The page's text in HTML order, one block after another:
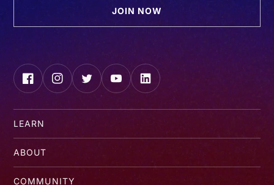
JOIN NOW
FacebookInstagramTwitterYouTubeLinkedIn
LEARN
ABOUT
COMMUNITY